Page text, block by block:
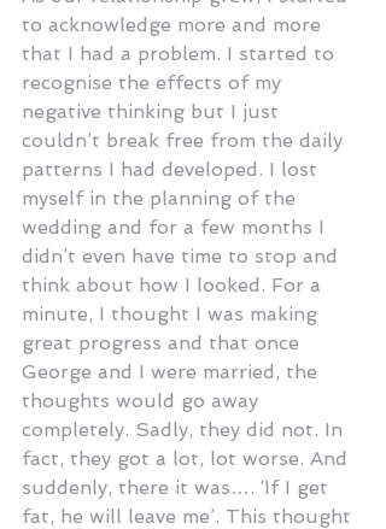
to acknowledge more and more
that I had a problem. I started to
recognise the effects of my
negative thinking but I just
couldn’t break free from the daily
patterns I had developed. I lost
myself in the planning of the
wedding and for a few months I
didn’t even have time to stop and
think about how I looked. For a
minute, I thought I was making
great progress and that once
George and I were married, the
thoughts would go away
completely. Sadly, they did not. In
fact, they got a lot, lot worse. And
suddenly, there it was…. ‘If I get
fat, he will leave me’. This thought